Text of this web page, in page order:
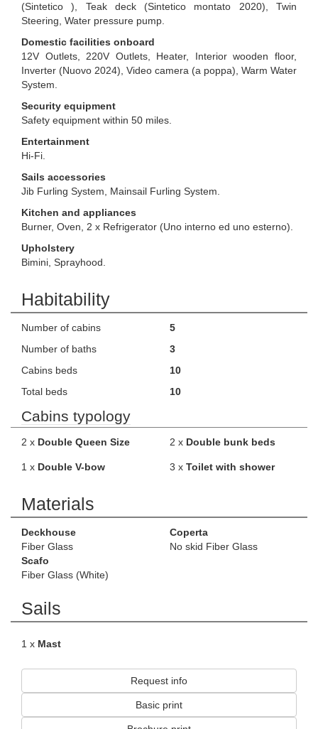
(Sintetico ), Teak deck (Sintetico montato 2020), Twin
Steering, Water pressure pump.
Domestic facilities onboard
12V Outlets, 220V Outlets, Heater, Interior wooden floor,
Inverter (Nuovo 2024), Video camera (a poppa), Warm Water
System.
Security equipment
Safety equipment within 50 miles.
Entertainment
Hi-Fi.
Sails accessories
Jib Furling System, Mainsail Furling System.
Kitchen and appliances
Burner, Oven, 2 x Refrigerator (Uno interno ed uno esterno).
Upholstery
Bimini, Sprayhood.
Habitability
Number of cabins
5
Number of baths
3
Cabins beds
10
Total beds
10
Cabins typology
2 x Double Queen Size 2 x Double bunk beds
1 x Double V-bow 3 x Toilet with shower
Materials
Deckhouse
Fiber Glass
Coperta
No skid Fiber Glass
Scafo
Fiber Glass (White)
Sails
1 x Mast
Request info
Basic print